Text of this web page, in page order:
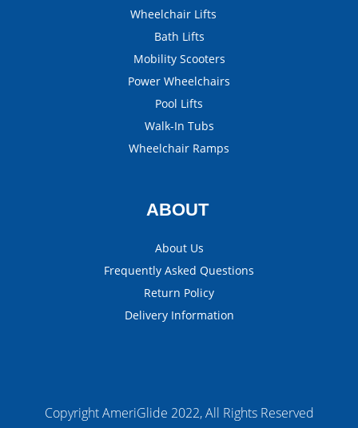
Wheelchair Lifts
Bath Lifts
Mobility Scooters
Power Wheelchairs
Pool Lifts
Walk-In Tubs
Wheelchair Ramps
ABOUT
About Us
Frequently Asked Questions
Return Policy
Delivery Information
Copyright AmeriGlide 2022, All Rights Reserved